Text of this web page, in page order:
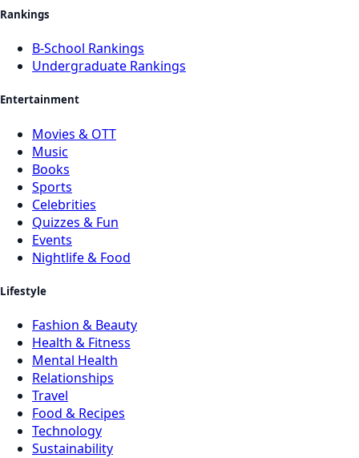
Rankings
B-School Rankings
Undergraduate Rankings
Entertainment
Movies & OTT
Music
Books
Sports
Celebrities
Quizzes & Fun
Events
Nightlife & Food
Lifestyle
Fashion & Beauty
Health & Fitness
Mental Health
Relationships
Travel
Food & Recipes
Technology
Sustainability